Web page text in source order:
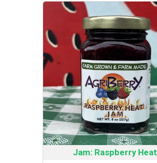
Jam: Raspberry Heat